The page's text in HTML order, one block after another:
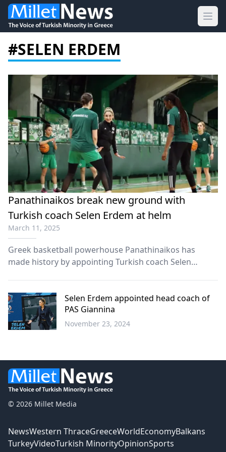
#SELEN ERDEM
Panathinaikos break new ground with
Turkish coach Selen Erdem at helm
March 11, 2025
Greek basketball powerhouse Panathinaikos has
made history by appointing Turkish coach Selen
Ataman with the men’s team.Selen Erdem appointed head coach of
PAS Giannina
November 23, 2024
© 2026 Millet Media
NewsWestern ThraceGreeceWorldEconomyBalkans
TurkeyVideoTurkish MinorityOpinionSports